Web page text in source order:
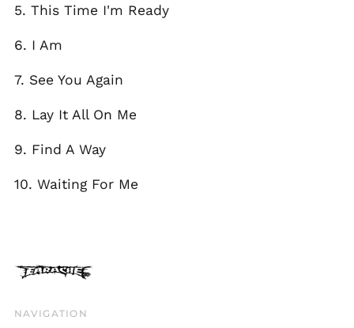
5. This Time I'm Ready
6. I Am
7. See You Again
8. Lay It All On Me
9. Find A Way
10. Waiting For Me
NAVIGATION
Israel (ILS ₪)
Jersey (GBP £)
Kosovo (EUR €)
som)
Lithuania (EUR €)
Malaysia (MYR RM)